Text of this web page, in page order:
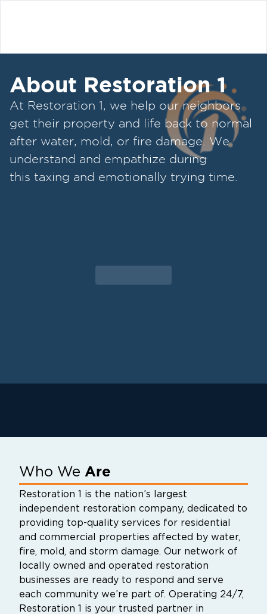
About Restoration 1
At Restoration 1, we help our neighbors
get their property and life back to normal
after water, mold, or fire damage. We
understand and empathize during
this taxing and emotionally trying time.
We've created a straightforward process
to guide our customers through their
Who We Are
Restoration 1 is the nation’s largest
independent restoration company, dedicated to
providing top-quality services for residential
and commercial properties affected by water,
fire, mold, and storm damage. Our network of
locally owned and operated restoration
businesses are ready to respond and serve
each community we’re part of. Operating 24/7,
Restoration 1 is your trusted partner in